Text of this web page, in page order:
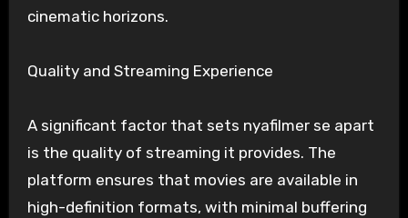
cinematic horizons.
Quality and Streaming Experience
A significant factor that sets nyafilmer se apart
is the quality of streaming it provides. The
platform ensures that movies are available in
high-definition formats, with minimal buffering